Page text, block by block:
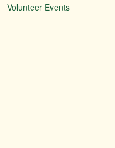
Volunteer Events